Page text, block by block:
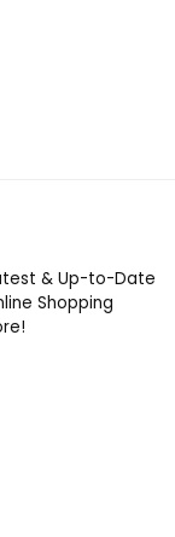
& Up-to-Date
Shopping